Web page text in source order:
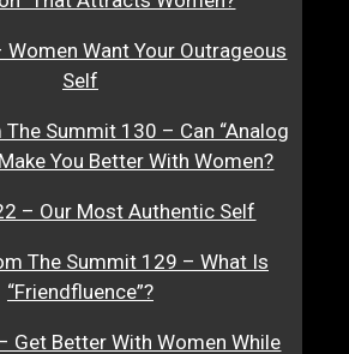
Women Want Your Outrageous
Self
Summit 130 – Can “Analog
You Better With Women?
– Our Most Authentic Self
The Summit 129 – What Is
“Friendfluence”?
Get Better With Women While